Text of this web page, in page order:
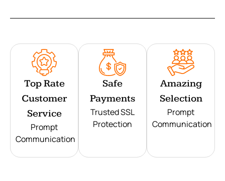
Top Rate
Customer
Service
Prompt
Communication
Safe
Payments
Trusted SSL
Protection
Amazing
Selection
Prompt
Communication